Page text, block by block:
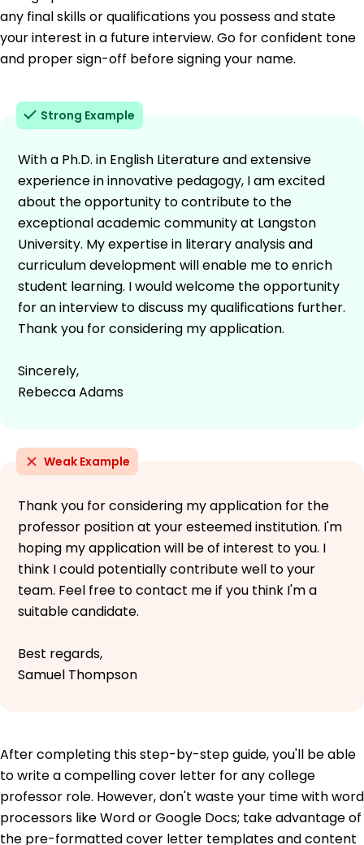
any final skills or qualifications you possess and state
your interest in a future interview. Go for confident tone
and proper sign-off before signing your name.
Strong Example
With a Ph.D. in English Literature and extensive
experience in innovative pedagogy, I am excited
about the opportunity to contribute to the
exceptional academic community at Langston
University. My expertise in literary analysis and
curriculum development will enable me to enrich
student learning. I would welcome the opportunity
for an interview to discuss my qualifications further.
Thank you for considering my application.
Sincerely,
Rebecca Adams
Weak Example
Thank you for considering my application for the
professor position at your esteemed institution. I'm
hoping my application will be of interest to you. I
think I could potentially contribute well to your
team. Feel free to contact me if you think I'm a
suitable candidate.
Best regards,
Samuel Thompson
After completing this step-by-step guide, you'll be able
to write a compelling cover letter for any college
professor role. However, don't waste your time with word
processors like Word or Google Docs; take advantage of
the pre-formatted cover letter templates and content